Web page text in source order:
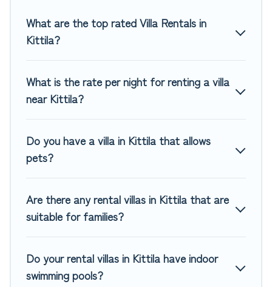
any destination. Top Winter Vacations is an all-in-one travel
platform that matches you with the perfect rental villa in
pools, luxury bedrooms, and even features like tennis
courts, beach volleyball, spas, fitness clubs & more.
bookings and may include special offers for Airbnb, VRBO &
Top Winter Vacations-style villas. So find your last-minute
getaway today with Top Winter Vacations in Kittila, and get
What are the top rated Villa Rentals in
Kittila?
What is the rate per night for renting a villa
near Kittila?
Do you have a villa in Kittila that allows
pets?
Are there any rental villas in Kittila that are
suitable for families?
Do your rental villas in Kittila have indoor
swimming pools?